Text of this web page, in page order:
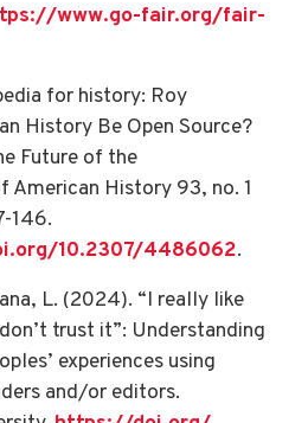
www.go-fair.org/fair-
for history: Roy
History Be Open Source?
Future of the
American History 93, no. 1
146.
10.2307/4486062.
L. (2024). “I really like
trust it”: Understanding
experiences using
and/or editors.